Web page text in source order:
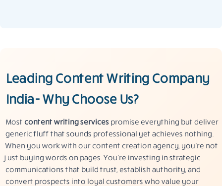
Leading Content Writing Company
India- Why Choose Us?
Most content writing servicespromise everything but deliver
generic fluff that sounds professional yet achieves nothing.
When you work with our content creation agency, you’re not
just buying words on pages. You’re investing in strategic
communications that build trust, establish authority, and
convert prospects into loyal customers who value your